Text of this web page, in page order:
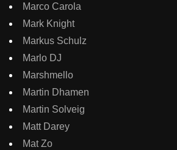
Marco Carola
Mark Knight
Markus Schulz
Marlo DJ
Marshmello
Martin Dhamen
Martin Solveig
Matt Darey
Mat Zo